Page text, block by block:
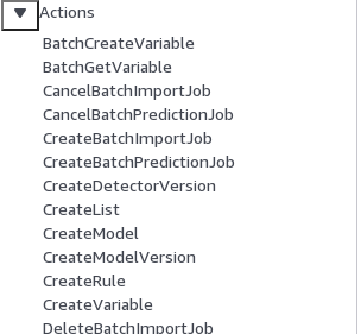
Actions
BatchCreateVariable
BatchGetVariable
CancelBatchImportJob
CancelBatchPredictionJob
CreateBatchImportJob
CreateBatchPredictionJob
CreateDetectorVersion
CreateList
CreateModel
CreateModelVersion
CreateRule
CreateVariable
DeleteBatchImportJob